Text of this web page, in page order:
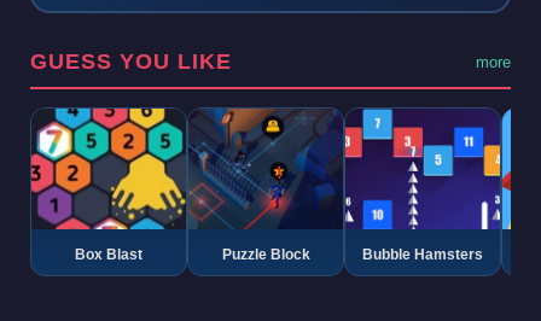
GUESS YOU LIKE more
Box Blast Puzzle Block Bubble Hamsters